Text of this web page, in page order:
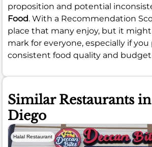
proposition and potential
Food. With a Recommendation
place that many enjoy, but it
mark for everyone, especially if you
consistent food quality and
Similar Restaurants
Diego
Halal Restaurant